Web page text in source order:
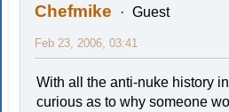
Chefmike Guest
Feb 23, 2006, 03:41
With all the anti-nuke history
curious as to why someone